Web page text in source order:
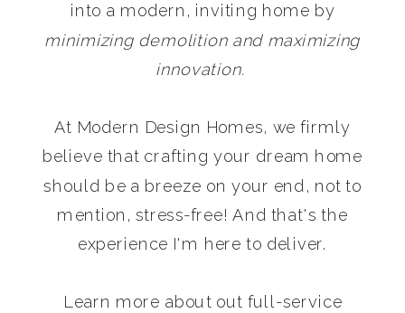
into a modern, inviting home by
minimizing demolition and maximizing
innovation.
At Modern Design Homes, we firmly
believe that crafting your dream home
should be a breeze on your end, not to
mention, stress-free! And that's the
experience I'm here to deliver.
Learn more about out full-service